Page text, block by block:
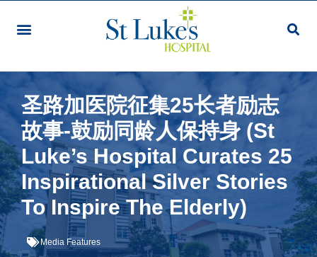
圣路加医院征集25长者励志
故事-鼓励同龄人保持身 (St
Luke’s Hospital Curates 25
Inspirational Silver Stories
To Inspire The Elderly)
Media Features